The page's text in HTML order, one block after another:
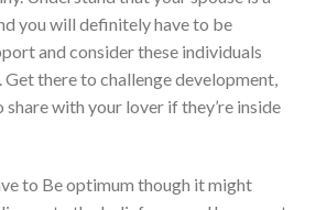
you will definitely have to be
and consider these individuals
there to challenge development,
share with your lover if they’re inside
to Be optimum though it might